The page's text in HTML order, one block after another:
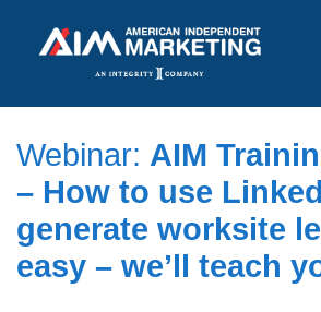
Webinar: AIM
– How to use
generate worksite
easy – we’ll teach